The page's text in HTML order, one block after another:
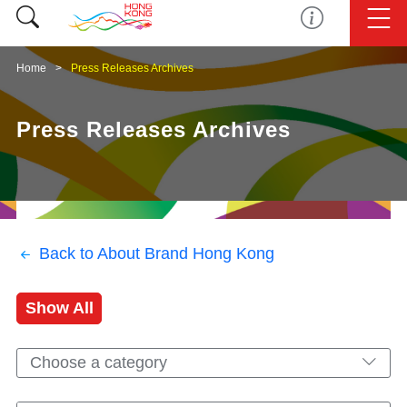
Home Press Releases Archives
Press Releases Archives
Back to About Brand Hong Kong
Show All
Choose a category